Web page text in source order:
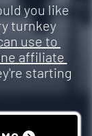
you like
turnkey
use to
affiliate
starting